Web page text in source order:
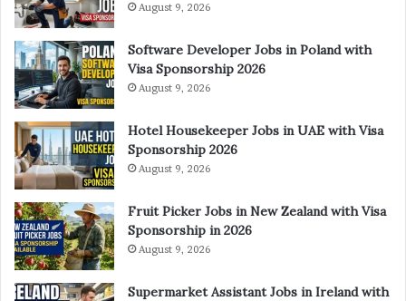
August 9, 2026
Software Developer Jobs in Poland with
Visa Sponsorship 2026
August 9, 2026
Hotel Housekeeper Jobs in UAE with Visa
Sponsorship 2026
August 9, 2026
Fruit Picker Jobs in New Zealand with Visa
Sponsorship in 2026
August 9, 2026
Supermarket Assistant Jobs in Ireland with